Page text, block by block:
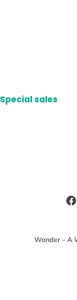
Special sales
Wonder – A